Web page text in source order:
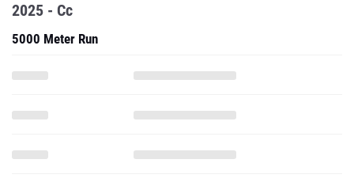
2025 - Cc
5000 Meter Run